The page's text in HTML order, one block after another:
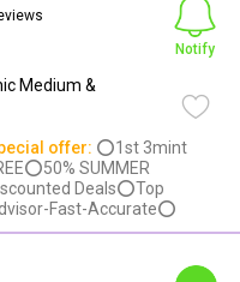
Medium &
Notify
offer: ⭕1st 3mint
SUMMER
Deals⭕Top
Fast-Accurate⭕